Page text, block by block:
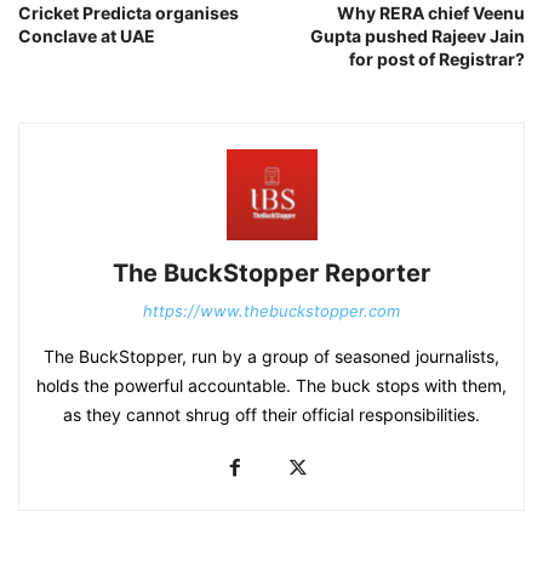
Cricket Predicta organises
Conclave at UAE
Why RERA chief Veenu
Gupta pushed Rajeev Jain
for post of Registrar?
The BuckStopper Reporter
https://www.thebuckstopper.com
The BuckStopper, run by a group of seasoned journalists,
holds the powerful accountable. The buck stops with them,
as they cannot shrug off their official responsibilities.